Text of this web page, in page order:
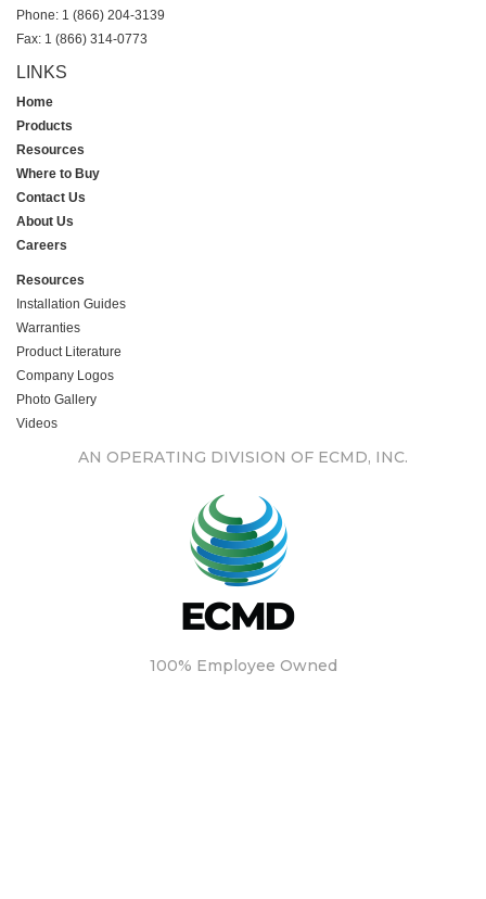
Phone: 1 (866) 204-3139
Fax: 1 (866) 314-0773
LINKS
Home
Products
Resources
Where to Buy
Contact Us
About Us
Careers
Resources
Installation Guides
Warranties
Product Literature
Company Logos
Photo Gallery
Videos
AN OPERATING DIVISION OF ECMD, INC.
100% Employee Owned